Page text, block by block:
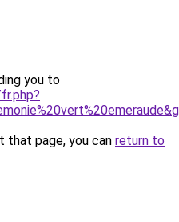
you to
that page, you can return to